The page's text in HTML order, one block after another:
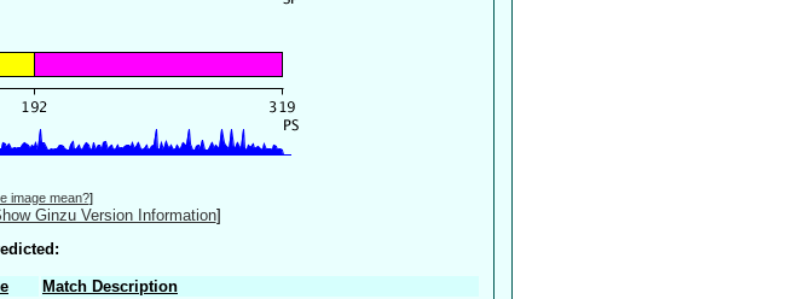
image mean?]
Ginzu Version Information]
Match Description